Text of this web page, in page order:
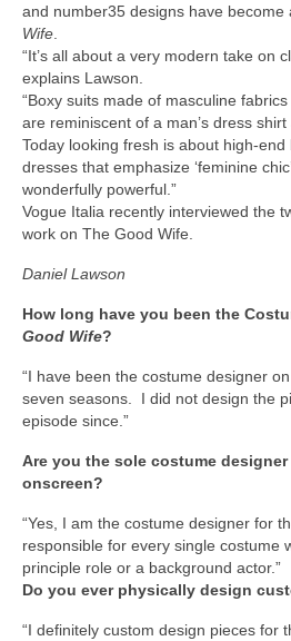
and number35 designs have become
Wife
“It’s all about a very modern take on
explains Lawson.
“Boxy suits made of masculine
are reminiscent of a man’s dress
Today looking fresh is about high-end
dresses that emphasize ‘feminine
wonderfully powerful.”
Vogue Italia recently interviewed the
work on The Good Wife.
Daniel Lawson
How long have you been the
Good Wife?
“I have been the costume designer on
seven seasons. I did not design the
episode since.”
Are you the sole costume
onscreen?
“Yes, I am the costume designer for
responsible for every single costume
principle role or a background actor.”
Do you ever physically design
“I definitely custom design pieces for